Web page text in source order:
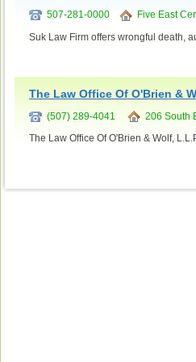
507-281-0000 Five East
Suk Law Firm offers wrongful death,
The Law Office Of O'Brien &
(507) 289-4041 206 South
The Law Office Of O'Brien & Wolf,